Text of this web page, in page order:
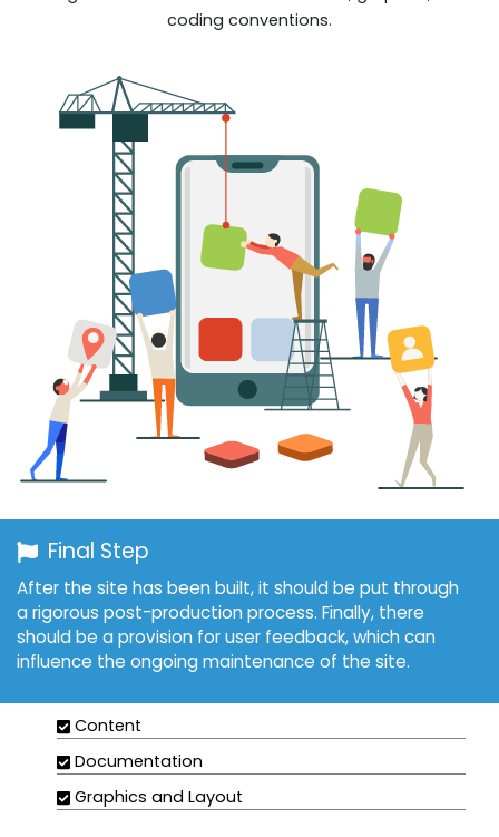
coding conventions.
Final Step
After the site has been built, it should be put through
a rigorous post-production process. Finally, there
should be a provision for user feedback, which can
influence the ongoing maintenance of the site.
Content
Documentation
Graphics and Layout